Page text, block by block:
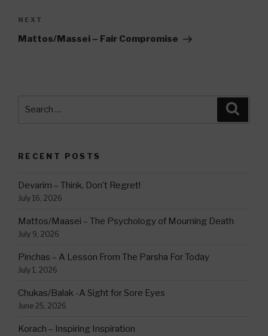
Next
Post
NEXT
Mattos/Massei – Fair Compromise
RECENT POSTS
Devarim – Think, Don’t Regret!
July 16, 2026
Mattos/Maasei – The Psychology of Mourning Death
July 9, 2026
Pinchas – A Lesson From The Parsha For Today
July 1, 2026
Chukas/Balak -A Sight for Sore Eyes
June 25, 2026
Korach – Inspiring Inspiration